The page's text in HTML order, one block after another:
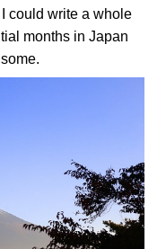
could write a whole
months in Japan